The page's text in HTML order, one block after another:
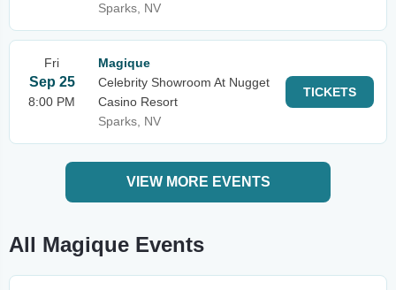
Sparks, NV
Fri
Sep 25
8:00 PM
Magique
Celebrity Showroom At Nugget
Casino Resort
Sparks, NV
TICKETS
VIEW MORE EVENTS
All Magique Events